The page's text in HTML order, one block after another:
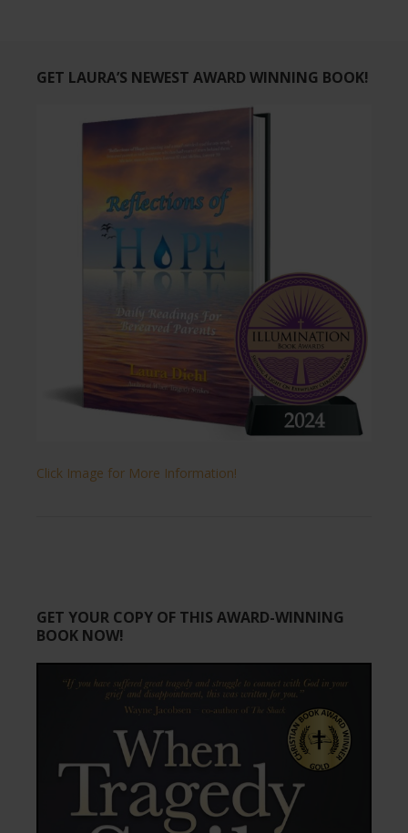
GET LAURA’S NEWEST AWARD WINNING BOOK!
Click Image for More Information!
GET YOUR COPY OF THIS AWARD-WINNING
BOOK NOW!